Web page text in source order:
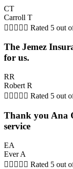
CT
Carroll T
     Rated 5 out
The Jemez
for us.
RR
Robert R
     Rated 5 out
Thank you Ana
service
EA
Ever A
     Rated 5 out